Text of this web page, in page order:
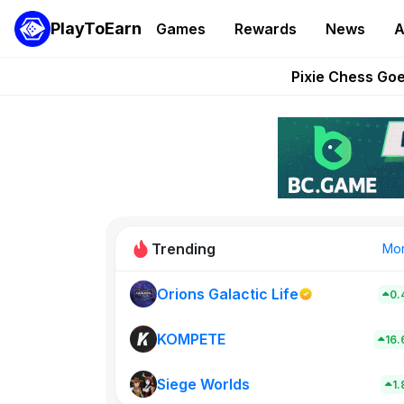
PlayToEarn Games Rewards News
Grand
Pixie Chess
AlloX
These 5
Trending
Orions Galactic Life
KOMPETE
Siege Worlds New on